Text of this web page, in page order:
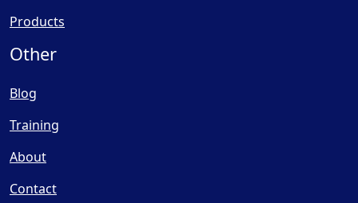
Products
Other
Blog
Training
About
Contact